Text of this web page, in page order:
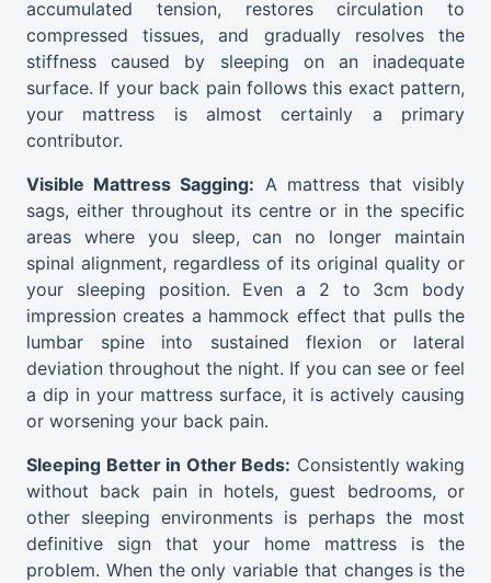
accumulated tension, restores circulation to
compressed tissues, and gradually resolves the
stiffness caused by sleeping on an inadequate
surface. If your back pain follows this exact pattern,
your mattress is almost certainly a primary
contributor.
Visible Mattress Sagging: A mattress that visibly
sags, either throughout its centre or in the specific
areas where you sleep, can no longer maintain
spinal alignment, regardless of its original quality or
your sleeping position. Even a 2 to 3cm body
impression creates a hammock effect that pulls the
lumbar spine into sustained flexion or lateral
deviation throughout the night. If you can see or feel
a dip in your mattress surface, it is actively causing
or worsening your back pain.
Sleeping Better in Other Beds: Consistently waking
without back pain in hotels, guest bedrooms, or
other sleeping environments is perhaps the most
definitive sign that your home mattress is the
problem. When the only variable that changes is the